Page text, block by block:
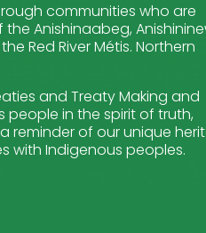
communities who are
Anishinaabeg,
Red River Métis. Northern
and Treaty Making and
people in the spirit of truth,
reminder of our unique
with Indigenous peoples.